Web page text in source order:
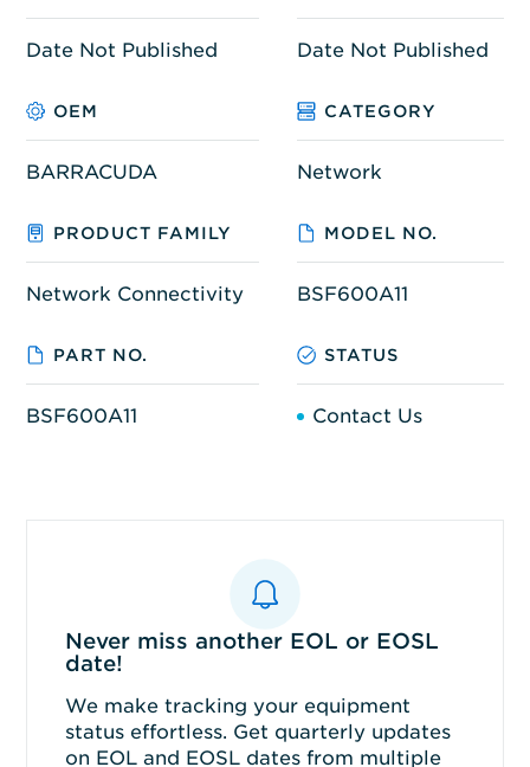
Date Not Published Date Not Published
OEM CATEGORY
BARRACUDA Network
PRODUCT FAMILY MODEL NO.
Network Connectivity BSF600A11
PART NO. STATUS
BSF600A11 Contact Us
Never miss another EOL or EOSL
date!
We make tracking your equipment
status effortless. Get quarterly updates
on EOL and EOSL dates from multiple